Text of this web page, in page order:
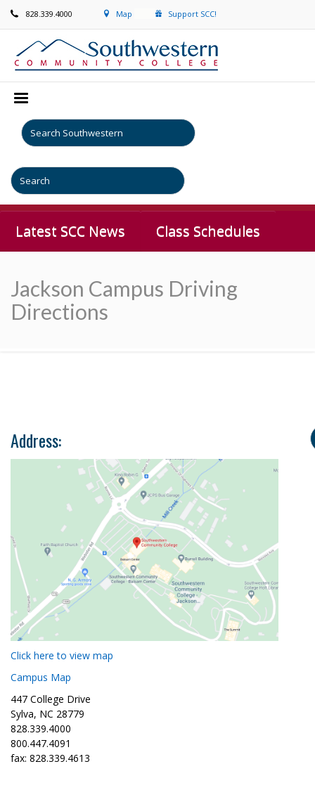
828.339.4000 Map Support SCC!
Latest SCC News Class Schedules
Jackson Campus Driving
Directions
Address:
Click here to view map
Campus Map
447 College Drive
Sylva, NC 28779
828.339.4000
800.447.4091
fax: 828.339.4613